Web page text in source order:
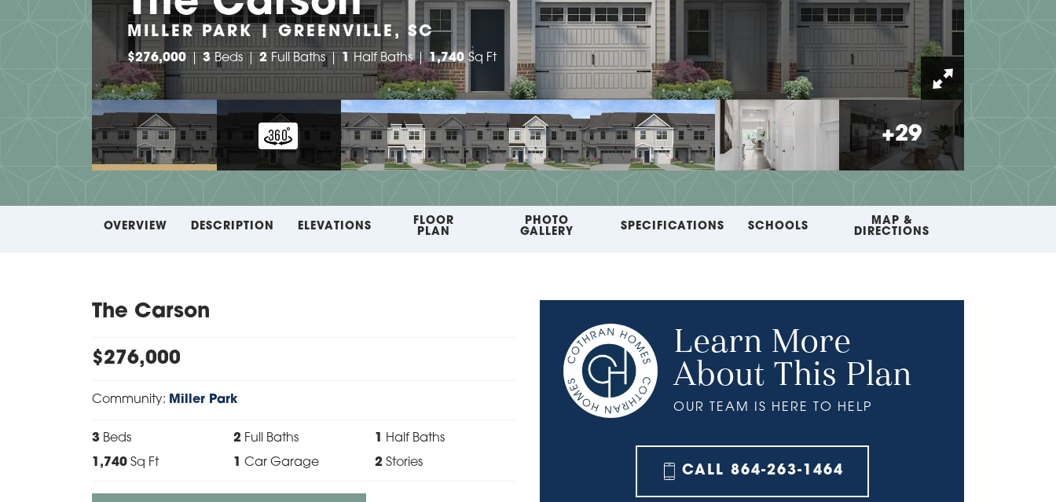
MILLER PARK | GREENVILLE, SC
$276,000 3 Beds 2 Full Baths 1 Half Baths 1,740 Sq Ft
+29
OVERVIEW DESCRIPTION ELEVATIONS
FLOOR
PLAN
PHOTO
GALLERY
SPECIFICATIONS SCHOOLS
MAP &
DIRECTIONS
The Carson
$276,000
Community: Miller Park
3 Beds 2 Full Baths 1
Half Baths
1,740 Sq Ft 1 Car Garage 2 Stories
Learn More
About This Plan
OUR TEAM IS HERE TO HELP
CALL 864-263-1464